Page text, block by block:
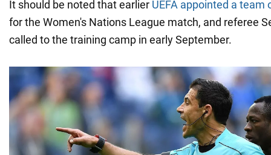
It should be noted that earlier UEFA appointed a team
for the Women's Nations League match, and referee
called to the training camp in early September.